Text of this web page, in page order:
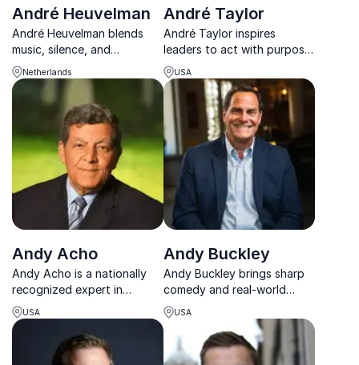
André Heuvelman
André Heuvelman blends
music, silence, and
leadership insight to create
keynotes that transform
connection, and lasting
Netherlands
André Taylor
André Taylor inspires
leaders to act with purpose,
elevate performance, and
build cultures that thrive
through his Premier Zones
framework.
USA
Andy Acho
Andy Acho is a nationally
recognized expert in
environmental stewardship
and sustainable business
USA
Andy Buckley
Andy Buckley brings sharp
comedy and real-world
business insight to the
stage, blending his iconic
Office role with hands-on
corporate experience.
USA